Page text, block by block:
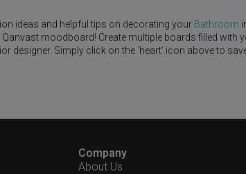
ideas and helpful tips on decorating your Bathroom
moodboard! Create multiple boards filled with
Simply click on the ‘heart’ icon above to
Company
About Us